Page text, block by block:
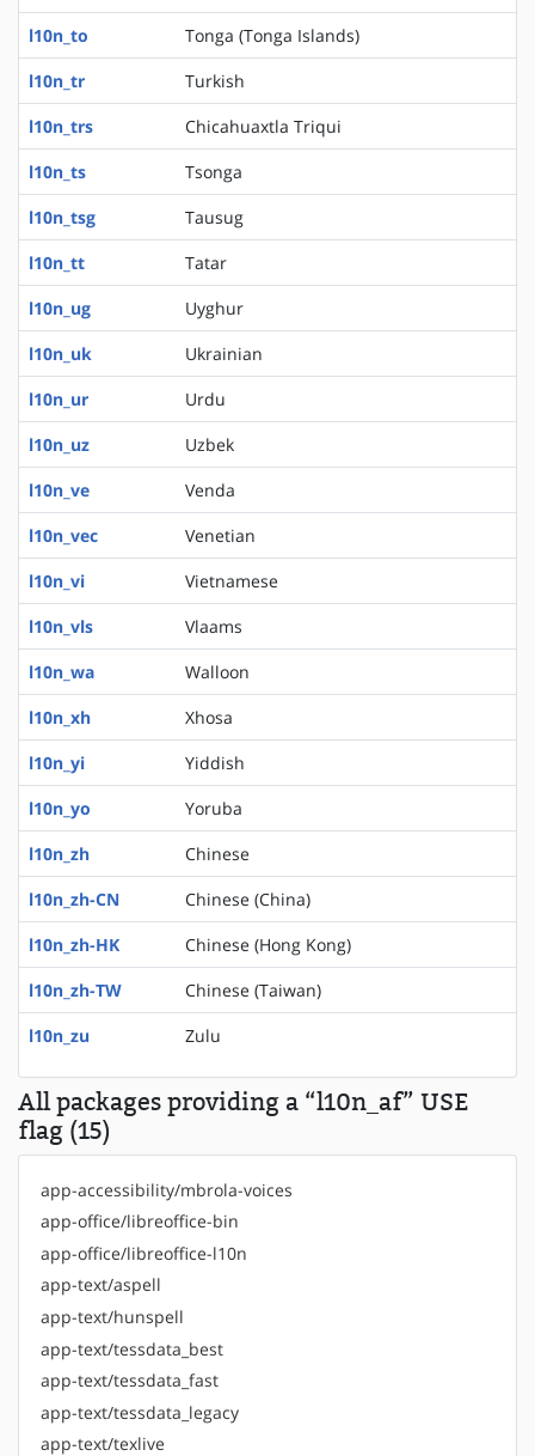
l10n_to
Tonga (Tonga Islands)
l10n_tr
Turkish
l10n_trs
Chicahuaxtla Triqui
l10n_ts
Tsonga
l10n_tsg
Tausug
l10n_tt
Tatar
l10n_ug
Uyghur
l10n_uk
Ukrainian
l10n_ur
Urdu
l10n_uz
Uzbek
l10n_ve
Venda
l10n_vec
Venetian
l10n_vi
Vietnamese
l10n_vls
Vlaams
l10n_wa
Walloon
l10n_xh
Xhosa
l10n_yi
Yiddish
l10n_yo
Yoruba
l10n_zh
Chinese
l10n_zh-CN
Chinese (China)
l10n_zh-HK
Chinese (Hong Kong)
l10n_zh-TW
Chinese (Taiwan)
l10n_zu
Zulu
All packages providing a “l10n_af” USE
flag (15)
app-accessibility/mbrola-voices
app-office/libreoffice-bin
app-office/libreoffice-l10n
app-text/aspell
app-text/hunspell
app-text/tessdata_best
app-text/tessdata_fast
app-text/tessdata_legacy
app-text/texlive